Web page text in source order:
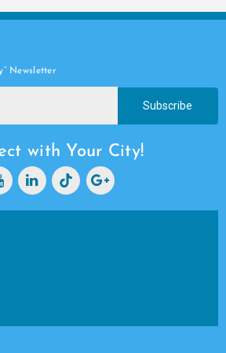
Newsletter
Subscribe
with Your City!